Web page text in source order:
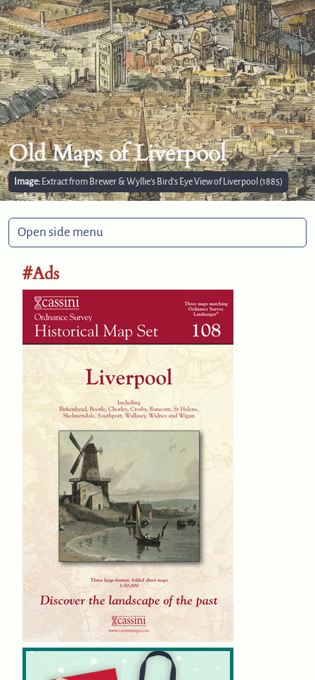
Old Maps of Liverpool
Image: Extract from Brewer & Wyllie's Bird’s Eye View of Liverpool (1885)
Open side menu
#Ads